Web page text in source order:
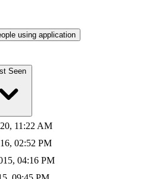
using application
Seen
11:22 AM
02:52 PM
04:16 PM